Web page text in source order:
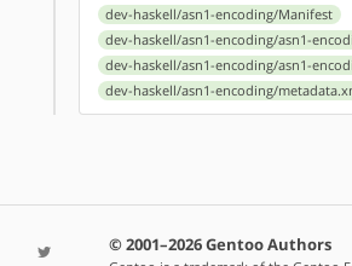
dev-haskell/asn1-encoding/Manifest
dev-haskell/asn1-encoding/asn1-
dev-haskell/asn1-encoding/asn1-
dev-haskell/asn1-encoding/
© 2001–2026 Gentoo Authors